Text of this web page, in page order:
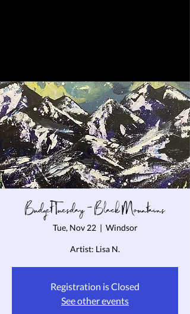
Budget Tuesday - Black Mountains
Tue, Nov 22
  |
Windsor
Artist: Lisa N.
Registration is Closed
See other events